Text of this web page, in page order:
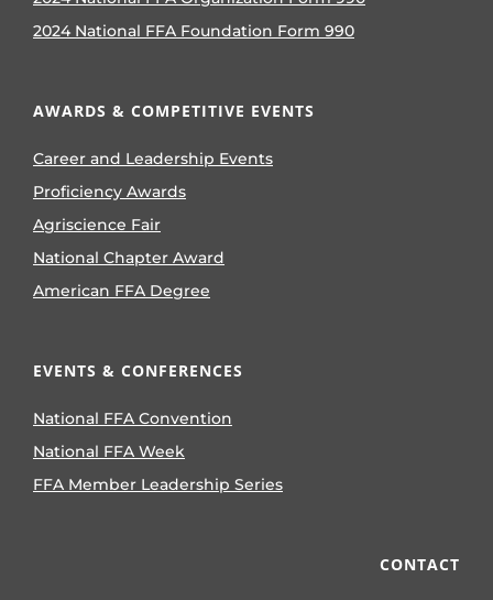
2024 National FFA Foundation Form 990
AWARDS & COMPETITIVE EVENTS
Career and Leadership Events
Proficiency Awards
Agriscience Fair
National Chapter Award
American FFA Degree
EVENTS & CONFERENCES
National FFA Convention
National FFA Week
FFA Member Leadership Series
CONTACT